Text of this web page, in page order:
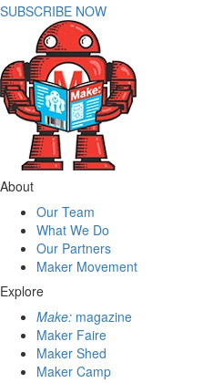
SUBSCRIBE NOW
About
Our Team
What We Do
Our Partners
Maker Movement
Explore
Make: magazine
Maker Faire
Maker Shed
Maker Camp